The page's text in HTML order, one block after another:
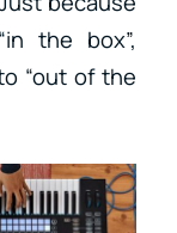
the box”,
“out of the